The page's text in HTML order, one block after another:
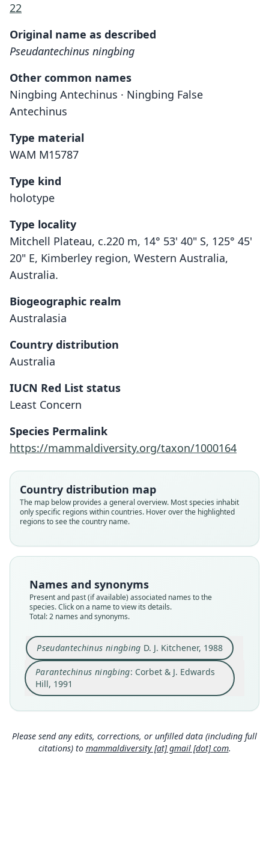
22
Original name as described
Pseudantechinus ningbing
Other common names
Ningbing Antechinus · Ningbing False
Antechinus
Type material
WAM M15787
Type kind
holotype
Type locality
Mitchell Plateau, c.220 m, 14° 53' 40" S, 125° 45'
20" E, Kimberley region, Western Australia,
Australia.
Biogeographic realm
Australasia
Country distribution
Australia
IUCN Red List status
Least Concern
Species Permalink
https://mammaldiversity.org/taxon/1000164
Country distribution map
The map below provides a general overview. Most species inhabit
only specific regions within countries. Hover over the highlighted
regions to see the country name.
Names and synonyms
Present and past (if available) associated names to the
species. Click on a name to view its details.
Total: 2 names and synonyms.
Pseudantechinus ningbing D. J. Kitchener, 1988
Pseudantechinus ningbing
D. J. Kitchener, 1988
Dasyuridae
Root name
ningbing
available
Type
WAM M15787
Original type locality
Mitchell Plateau, Kimberley region, Western
Australia (14°53'40"S, 125°45'20"E) at an altitude
of ca. 220 m, in a vegetation of mixed low
Type locality
Australia: Western Australia: 14°53′40″S,
Close
Parantechinus ningbing: Corbet & J. Edwards
Hill, 1991
Parantechinus ningbing:
Corbet & J. Edwards Hill, 1991
Dasyuridae
Root name
ningbing
name_combination
Authority page
14
Name usages
Corbet & Hill (1991:14) (information athttps://hes
peromys.com/a/63070
Close
Please send any edits, corrections, or unfilled data (including full
citations) to mammaldiversity [at] gmail [dot] com.